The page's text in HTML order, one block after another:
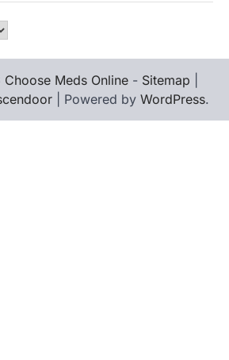
Choose Meds Online - Sitemap
| Powered by WordPress.